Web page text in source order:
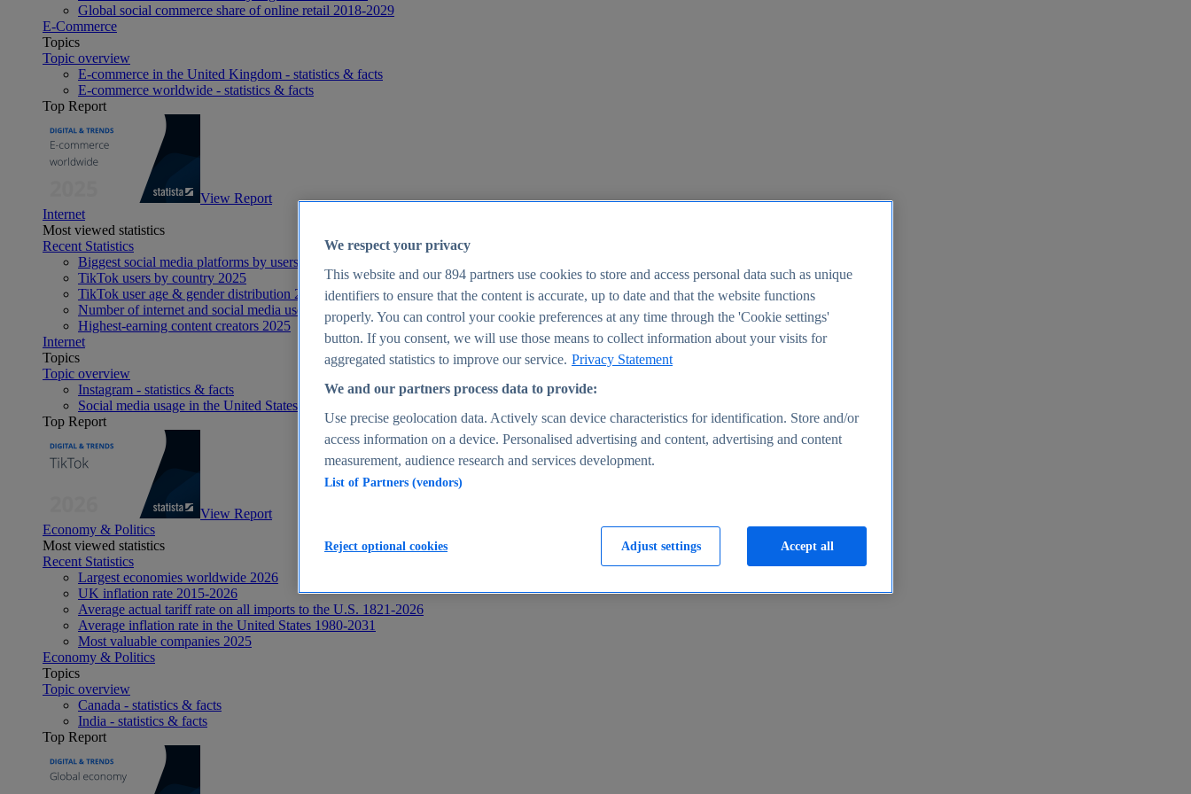
Global social commerce share of online retail 2018-2029
E-Commerce
Topics
Topic overview
E-commerce in the United Kingdom - statistics & facts
E-commerce worldwide - statistics & facts
Top Report
View Report
Internet
Most viewed statistics
Recent Statistics
Biggest social media platforms by users 2025
TikTok users by country 2025
TikTok user age & gender distribution 2025
Number of internet and social media users worldwide 2025
Highest-earning content creators 2025
Internet
Topics
Topic overview
Instagram - statistics & facts
Social media usage in the United States - statistics & facts
Top Report
View Report
Economy & Politics
Most viewed statistics
Recent Statistics
Largest economies worldwide 2026
UK inflation rate 2015-2026
Average actual tariff rate on all imports to the U.S. 1821-2026
Average inflation rate in the United States 1980-2031
Most valuable companies 2025
Economy & Politics
Topics
Topic overview
Canada - statistics & facts
India - statistics & facts
Top Report
We respect your privacy
This website and our894 partners use cookies to store and access personal data such as unique
identifiers to ensure that the content is accurate, up to date and that the website functions
properly. You can control your cookie preferences at any time through the 'Cookie settings'
button. If you consent, we will use those means to collect information about your visits for
aggregated statistics to improve our service. Privacy Statement
We and our partners process data to provide:
Use precise geolocation data. Actively scan device characteristics for identification. Store and/or
access information on a device. Personalised advertising and content, advertising and content
measurement, audience research and services development.
List of Partners (vendors)
Adjust settings
Reject optional cookies Accept all